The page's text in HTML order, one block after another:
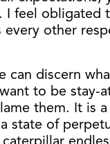
feel obligated
other
discern
to be stay-
them. It is
of